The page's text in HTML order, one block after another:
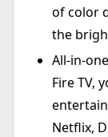
of color
the
All-in-
Fire TV,
Netflix,